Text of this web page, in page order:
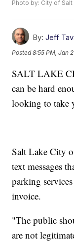
Photo by: City of
By: Jeff
Posted8:55 PM, Jan
SALT LAKE
can be hard
looking to take
Salt Lake City
text messages
parking
invoice.
"The public
are not